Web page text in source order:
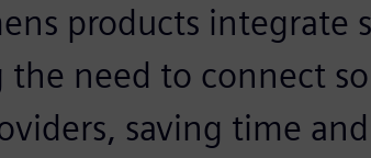
products integrate
need to connect
saving time